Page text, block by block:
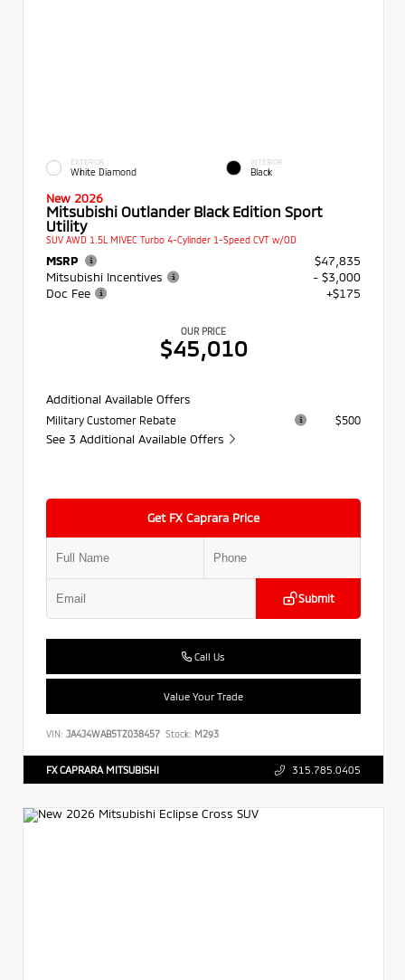
EXTERIOR
White Diamond
INTERIOR
Black
New 2026
Mitsubishi Outlander Black Edition Sport
Utility
SUV AWD 1.5L MIVEC Turbo 4-Cylinder 1-Speed CVT w/OD
MSRP
$47,835
Mitsubishi Incentives
- $3,000
Doc Fee
+$175
OUR PRICE
$45,010
Additional Available Offers
Military Customer Rebate $500
See 3 Additional Available Offers
Get FX Caprara Price
Submit
Call Us
Value Your Trade
VIN: JA4J4WAB5TZ038457 Stock: M293
FX CAPRARA MITSUBISHI 315.785.0405